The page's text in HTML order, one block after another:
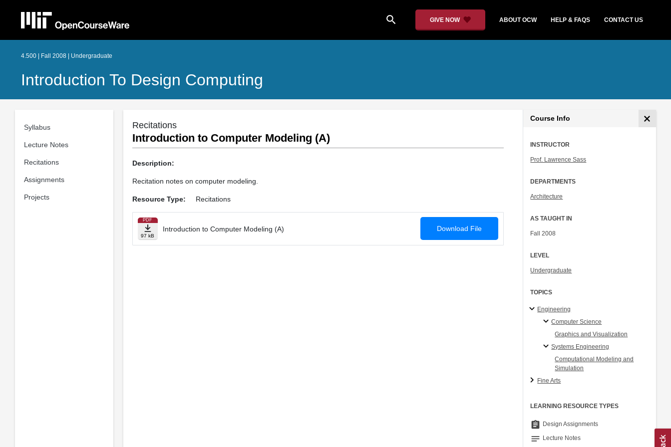
search GIVE NOW ABOUT OCW HELP & FAQS CONTACT US
4.500 | Fall 2008 | Undergraduate
Introduction To Design Computing
Syllabus
Lecture Notes
Recitations
Assignments
Projects
Recitations
Introduction to Computer Modeling (A)
Description:
Recitation notes on computer modeling.
Resource Type: Recitations
PDF
97 kB
Introduction to Computer Modeling (A) Download File
Course Info
INSTRUCTOR
Prof. Lawrence Sass
DEPARTMENTS
Architecture
AS TAUGHT IN
Fall 2008
LEVEL
Undergraduate
TOPICS
Engineering
Computer Science
Graphics and Visualization
Systems Engineering
Computational Modeling and
Simulation
Fine Arts
LEARNING RESOURCE TYPES
assignment Design Assignments
notes Lecture Notes